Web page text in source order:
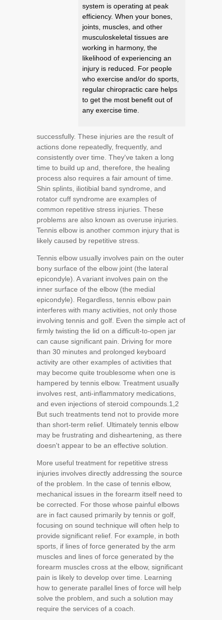
system is operating at peak
efficiency. When your bones,
joints, muscles, and other
musculoskeletal tissues are
working in harmony, the
likelihood of experiencing an
injury is reduced. For people
who exercise and/or do sports,
regular chiropractic care helps
to get the most benefit out of
any exercise time.
successfully. These injuries are the result of
actions done repeatedly, frequently, and
consistently over time. They've taken a long
time to build up and, therefore, the healing
process also requires a fair amount of time.
Shin splints, iliotibial band syndrome, and
rotator cuff syndrome are examples of
common repetitive stress injuries. These
problems are also known as overuse injuries.
Tennis elbow is another common injury that is
likely caused by repetitive stress.
Tennis elbow usually involves pain on the outer
bony surface of the elbow joint (the lateral
epicondyle). A variant involves pain on the
inner surface of the elbow (the medial
epicondyle). Regardless, tennis elbow pain
interferes with many activities, not only those
involving tennis and golf. Even the simple act of
firmly twisting the lid on a difficult-to-open jar
can cause significant pain. Driving for more
than 30 minutes and prolonged keyboard
activity are other examples of activities that
may become quite troublesome when one is
hampered by tennis elbow. Treatment usually
involves rest, anti-inflammatory medications,
and even injections of steroid compounds. 1,2
But such treatments tend not to provide more
than short-term relief. Ultimately tennis elbow
may be frustrating and disheartening, as there
doesn't appear to be an effective solution.
More useful treatment for repetitive stress
injuries involves directly addressing the source
of the problem. In the case of tennis elbow,
mechanical issues in the forearm itself need to
be corrected. For those whose painful elbows
are in fact caused primarily by tennis or golf,
focusing on sound technique will often help to
provide significant relief. For example, in both
sports, if lines of force generated by the arm
muscles and lines of force generated by the
forearm muscles cross at the elbow, significant
pain is likely to develop over time. Learning
how to generate parallel lines of force will help
solve the problem, and such a solution may
require the services of a coach.